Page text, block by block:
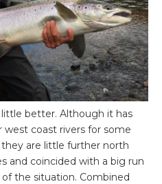
little better. Although it has
coast rivers for some
are little further north
and coincided with a big run
the situation. Combined